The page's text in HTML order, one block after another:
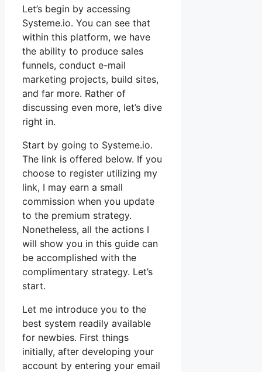
Let’s begin by accessing
Systeme.io. You can see that
within this platform, we have
the ability to produce sales
funnels, conduct e-mail
marketing projects, build sites,
and far more. Rather of
discussing even more, let’s dive
right in.
Start by going to Systeme.io.
The link is offered below. If you
choose to register utilizing my
link, I may earn a small
commission when you update
to the premium strategy.
Nonetheless, all the actions I
will show you in this guide can
be accomplished with the
complimentary strategy. Let’s
start.
Let me introduce you to the
best system readily available
for newbies. First things
initially, after developing your
account by entering your email